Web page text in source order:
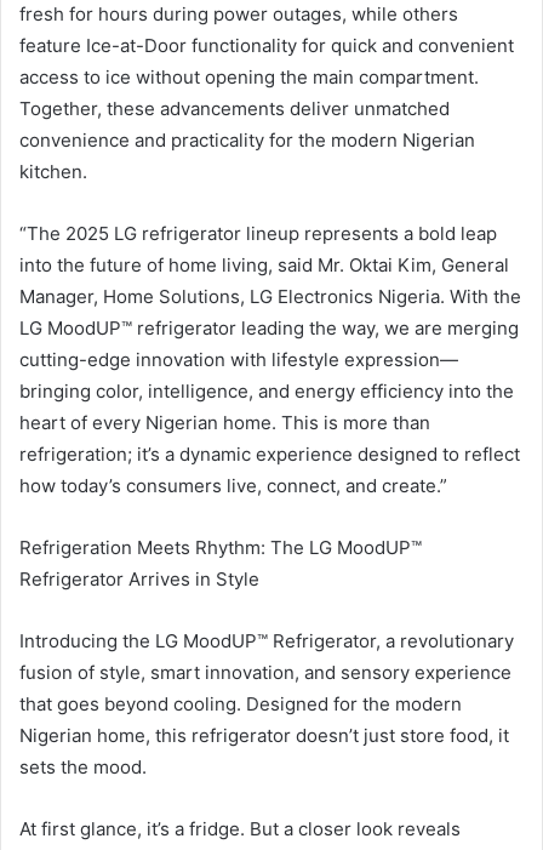
fresh for hours during power outages, while others
feature Ice-at-Door functionality for quick and convenient
access to ice without opening the main compartment.
Together, these advancements deliver unmatched
convenience and practicality for the modern Nigerian
kitchen.
“The 2025 LG refrigerator lineup represents a bold leap
into the future of home living, said Mr. Oktai Kim, General
Manager, Home Solutions, LG Electronics Nigeria. With the
LG MoodUP™ refrigerator leading the way, we are merging
cutting-edge innovation with lifestyle expression—
bringing color, intelligence, and energy efficiency into the
heart of every Nigerian home. This is more than
refrigeration; it’s a dynamic experience designed to reflect
how today’s consumers live, connect, and create.”
Refrigeration Meets Rhythm: The LG MoodUP™
Refrigerator Arrives in Style
Introducing the LG MoodUP™ Refrigerator, a revolutionary
fusion of style, smart innovation, and sensory experience
that goes beyond cooling. Designed for the modern
Nigerian home, this refrigerator doesn’t just store food, it
sets the mood.
At first glance, it’s a fridge. But a closer look reveals